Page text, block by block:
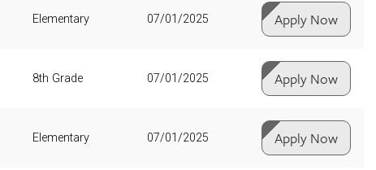
Elementary 07/01/2025 Apply Now
8th Grade 07/01/2025 Apply Now
Elementary 07/01/2025 Apply Now